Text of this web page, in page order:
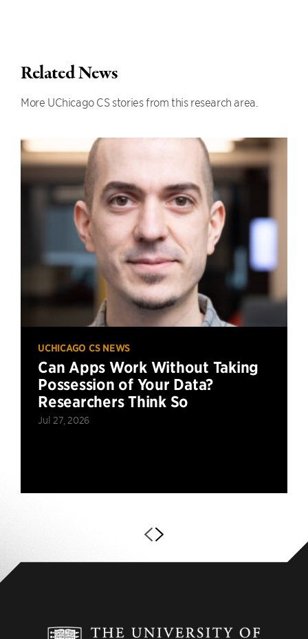
Related News
More UChicago CS stories from this research area.
UCHICAGO CS NEWS
Can Apps Work Without Taking
Possession of Your Data?
Researchers Think So
Jul 27, 2026